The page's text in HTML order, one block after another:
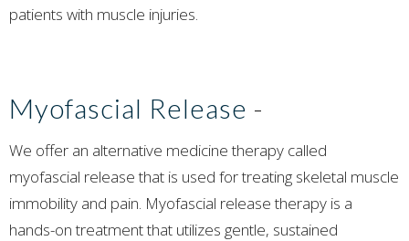
patients with muscle injuries.
Myofascial Release -
We offer an alternative medicine therapy called
myofascial release that is used for treating skeletal muscle
immobility and pain. Myofascial release therapy is a
hands-on treatment that utilizes gentle, sustained